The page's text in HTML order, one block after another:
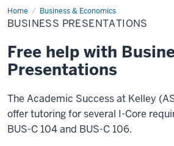
Home Business & Economics
Business
Presentations
BUSINESS PRESENTATIONS
Free help with
Presentations
The Academic Success at Kelley
offer tutoring for several I-Core
BUS-C 104 and BUS-C 106.